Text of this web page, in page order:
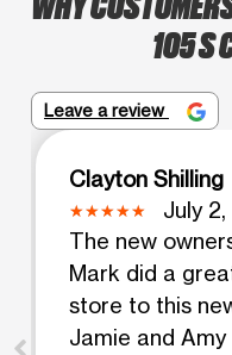
105 S
Leave a review
Clayton Shilling
July
The new
Mark did a
store to this
Jamie and